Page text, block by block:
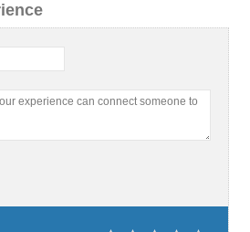
experience can connect someone to